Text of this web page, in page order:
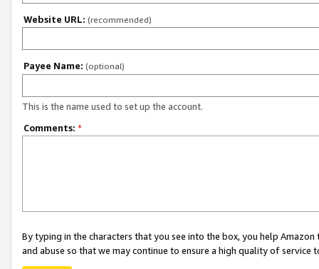
Website URL: (recommended)
Payee Name: (optional)
This is the name used to set up the account.
Comments: *
By typing in the characters that you see into the box, you help
and abuse so that we may continue to ensure a high quality of service